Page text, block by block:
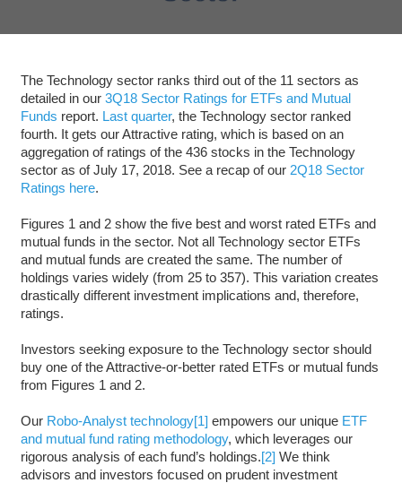
The Technology sector ranks third out of the 11 sectors as
detailed in our 3Q18 Sector Ratings for ETFs and Mutual
Funds report. Last quarter, the Technology sector ranked
fourth. It gets our Attractive rating, which is based on an
aggregation of ratings of the 436 stocks in the Technology
sector as of July 17, 2018. See a recap of our 2Q18 Sector
Ratings here.
Figures 1 and 2 show the five best and worst rated ETFs and
mutual funds in the sector. Not all Technology sector ETFs
and mutual funds are created the same. The number of
holdings varies widely (from 25 to 357). This variation creates
drastically different investment implications and, therefore,
ratings.
Investors seeking exposure to the Technology sector should
buy one of the Attractive-or-better rated ETFs or mutual funds
from Figures 1 and 2.
Our Robo-Analyst technology[1] empowers our unique ETF
and mutual fund rating methodology, which leverages our
rigorous analysis of each fund’s holdings.[2] We think
advisors and investors focused on prudent investment